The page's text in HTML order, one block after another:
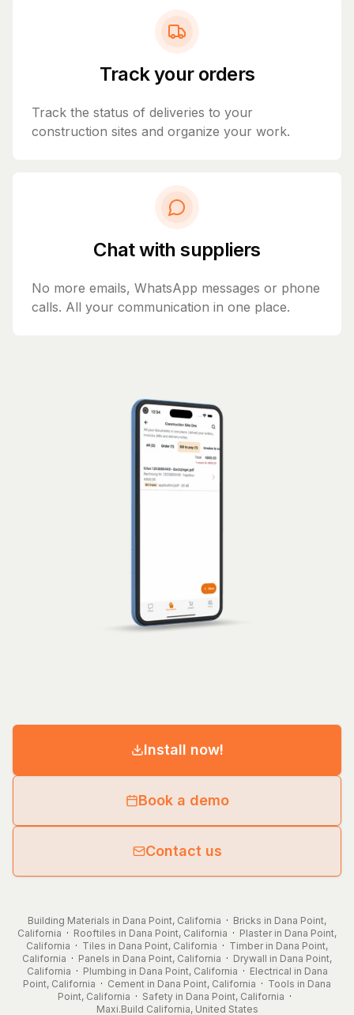
Track your orders
Track the status of deliveries to your
construction sites and organize your work.
Chat with suppliers
No more emails, WhatsApp messages or phone
calls. All your communication in one place.
Install now!
Book a demo
Contact us
Building Materials in Dana Point, California · Bricks in Dana Point,
California · Rooftiles in Dana Point, California · Plaster in Dana Point,
California · Tiles in Dana Point, California · Timber in Dana Point,
California · Panels in Dana Point, California · Drywall in Dana Point,
California · Plumbing in Dana Point, California · Electrical in Dana
Point, California · Cement in Dana Point, California · Tools in Dana
Point, California · Safety in Dana Point, California ·
Maxi.Build California, United States